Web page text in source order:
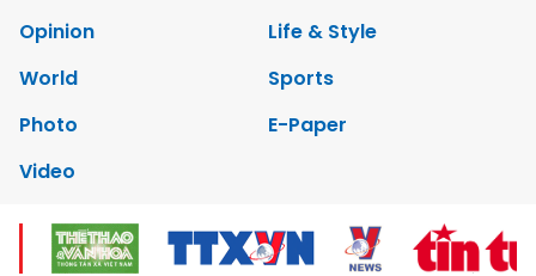
Opinion
Life & Style
World
Sports
Photo
E-Paper
Video